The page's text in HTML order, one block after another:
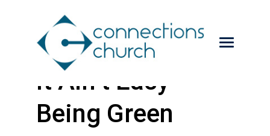
It Ain’t Easy
Being Green